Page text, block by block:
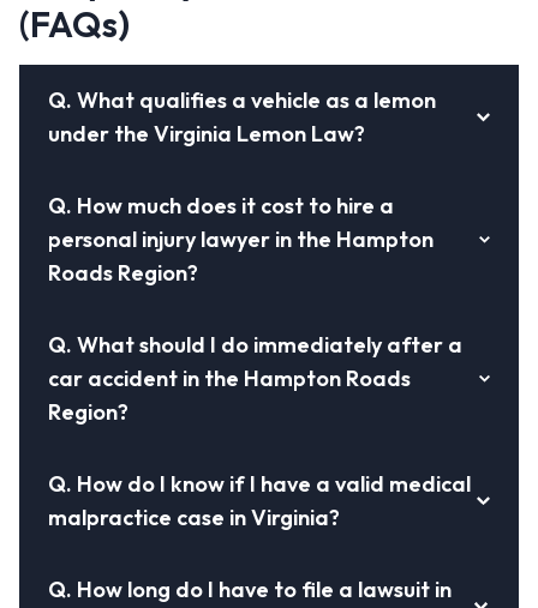
(FAQs)
Q. What qualifies a vehicle as a lemon
under the Virginia Lemon Law?
Q. How much does it cost to hire a
personal injury lawyer in the Hampton
Roads Region?
Q. What should I do immediately after a
car accident in the Hampton Roads
Region?
Q. How do I know if I have a valid medical
malpractice case in Virginia?
Q. How long do I have to file a lawsuit in